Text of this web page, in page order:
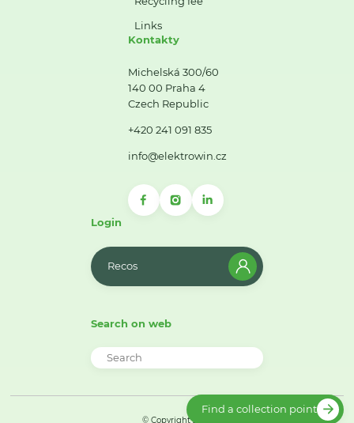
Links
Kontakty
Michelská 300/60
140 00 Praha 4
Czech Republic
+420 241 091 835
info@elektrowin.cz
Login
Recos
Search on web
© Copyright 2026
Find a collection point